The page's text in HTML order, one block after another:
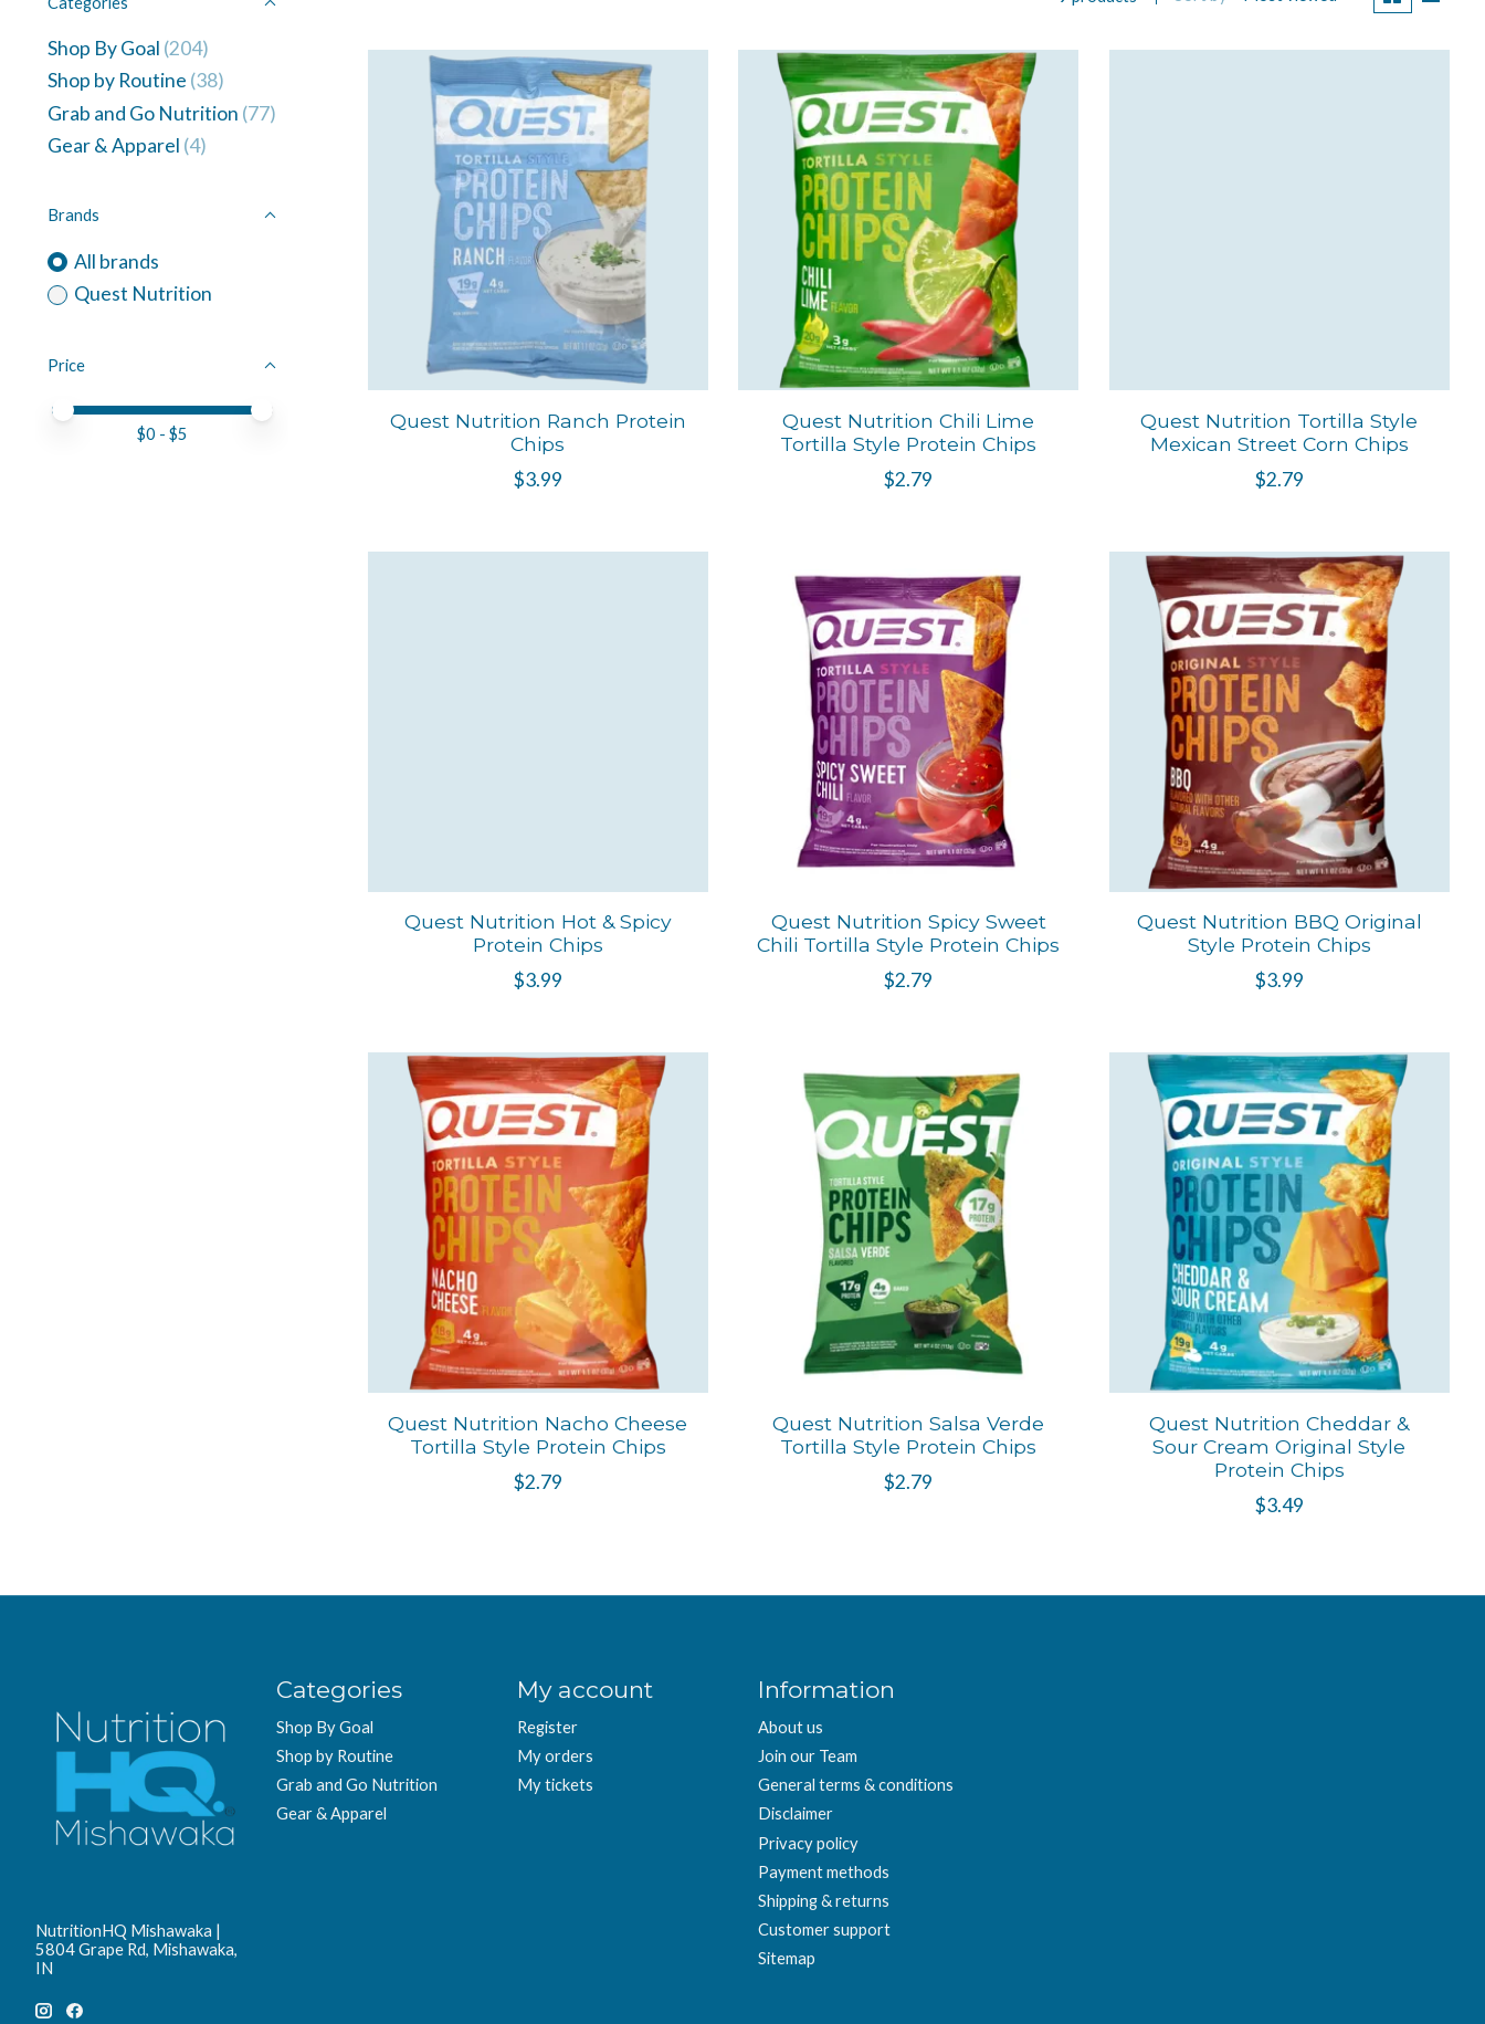
Shop By Goal (204)
Shop by Routine (38)
Grab and Go Nutrition (77)
Gear & Apparel (4)
Brands
All brands
Quest Nutrition
Price
Price minimum value
Price maximum value
$0 - $5
Quest Nutrition Ranch Protein
Chips
$3.99
Quest Nutrition Chili Lime
Tortilla Style Protein Chips
$2.79
Quest Nutrition Tortilla Style
Mexican Street Corn Chips
$2.79
Quest Nutrition Hot & Spicy
Protein Chips
$3.99
Quest Nutrition Spicy Sweet
Chili Tortilla Style Protein Chips
$2.79
Quest Nutrition BBQ Original
Style Protein Chips
$3.99
Quest Nutrition Nacho Cheese
Tortilla Style Protein Chips
$2.79
Quest Nutrition Salsa Verde
Tortilla Style Protein Chips
$2.79
Quest Nutrition Cheddar &
Sour Cream Original Style
Protein Chips
$3.49
NutritionHQ Mishawaka |
5804 Grape Rd, Mishawaka,
IN
Categories
Shop By Goal
Shop by Routine
Grab and Go Nutrition
Gear & Apparel
My account
Register
My orders
My tickets
Information
About us
Join our Team
General terms & conditions
Disclaimer
Privacy policy
Payment methods
Shipping & returns
Customer support
Sitemap